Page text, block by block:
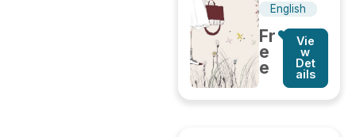
English
Fr
e
e
Vie
w
Det
ails